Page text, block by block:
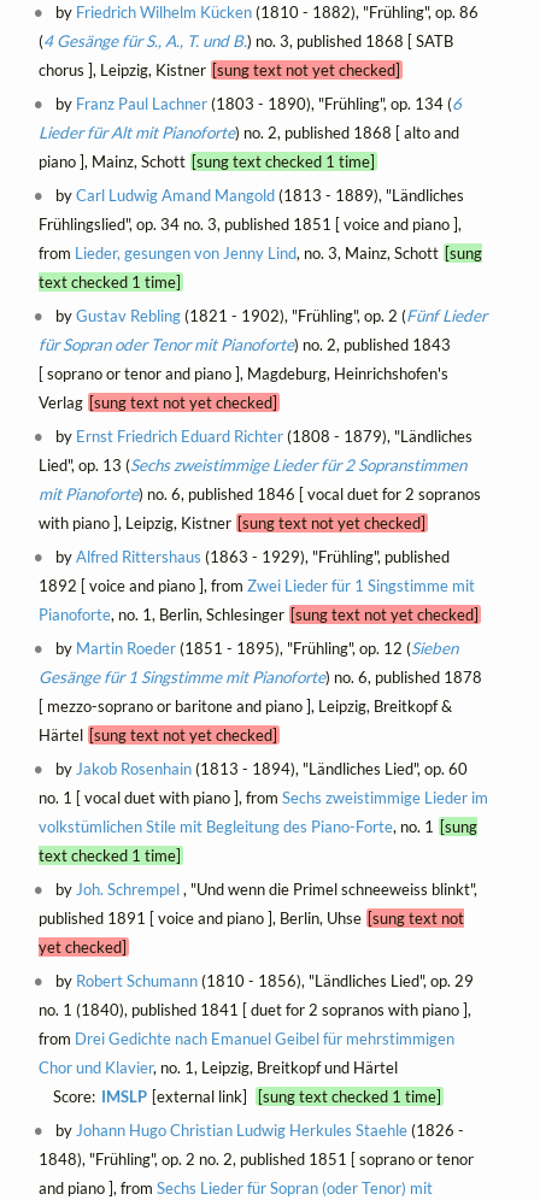
by Friedrich Wilhelm Kücken(1810 - 1882), "Frühling", op. 86
(4 Gesänge für S., A., T. und B.) no. 3, published 1868 [ SATB
chorus ], Leipzig, Kistner [sung text not yet checked]
by Franz Paul Lachner(1803 - 1890), "Frühling", op. 134 (6
Lieder für Alt mit Pianoforte) no. 2, published 1868 [ alto and
piano ], Mainz, Schott [sung text checked 1 time]
byCarl Ludwig Amand Mangold(1813 - 1889), "Ländliches
Frühlingslied", op. 34 no. 3, published 1851 [ voice and piano ],
from Lieder, gesungen von Jenny Lind, no. 3, Mainz, Schott [sung
text checked 1 time]
byGustav Rebling(1821 - 1902), "Frühling", op. 2 (Fünf Lieder
für Sopran oder Tenor mit Pianoforte) no. 2, published 1843
[ soprano or tenor and piano ], Magdeburg, Heinrichshofen's
Verlag [sung text not yet checked]
by Ernst Friedrich Eduard Richter(1808 - 1879), "Ländliches
Lied", op. 13 (Sechs zweistimmige Lieder für 2 Sopranstimmen
mit Pianoforte) no. 6, published 1846 [ vocal duet for 2 sopranos
with piano ], Leipzig, Kistner [sung text not yet checked]
byAlfred Rittershaus (1863 - 1929), "Frühling", published
1892 [ voice and piano ], from Zwei Lieder für 1 Singstimme mit
Pianoforte, no. 1, Berlin, Schlesinger [sung text not yet checked]
by Martin Roeder(1851 - 1895), "Frühling", op. 12 (Sieben
Gesänge für 1 Singstimme mit Pianoforte) no. 6, published 1878
[ mezzo-soprano or baritone and piano ], Leipzig, Breitkopf &
Härtel [sung text not yet checked]
by Jakob Rosenhain(1813 - 1894), "Ländliches Lied", op. 60
no. 1 [ vocal duet with piano ], from Sechs zweistimmige Lieder im
volkstümlichen Stile mit Begleitung des Piano-Forte, no. 1
[sung
text checked 1 time]
by Joh. Schrempel, "Und wenn die Primel schneeweiss blinkt",
published 1891 [ voice and piano ], Berlin, Uhse [sung text not
yet checked]
by Robert Schumann(1810 - 1856), "Ländliches Lied", op. 29
no. 1 (1840), published 1841 [ duet for 2 sopranos with piano ],
from Drei Gedichte nach Emanuel Geibel für mehrstimmigen
Chor und Klavier, no. 1, Leipzig, Breitkopf und Härtel
Score: IMSLP [external link]
[sung text checked 1 time]
byJohann Hugo Christian Ludwig Herkules Staehle(1826 -
1848), "Frühling", op. 2 no. 2, published 1851 [ soprano or tenor
and piano ], from Sechs Lieder für Sopran (oder Tenor) mit